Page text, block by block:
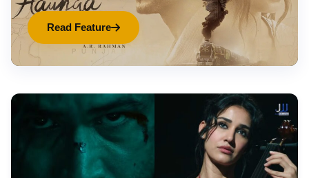
Read Feature